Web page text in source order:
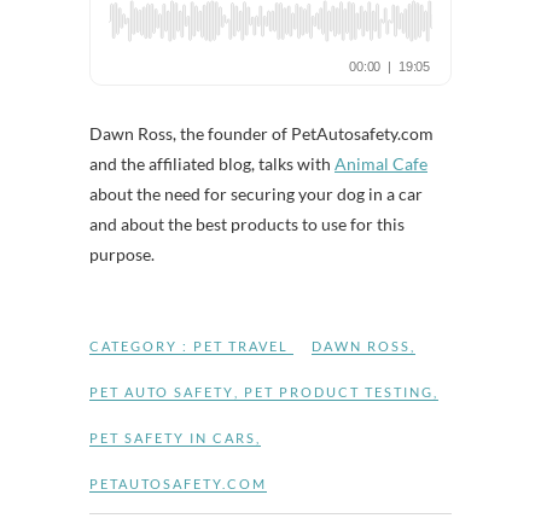
Dawn Ross, the founder of PetAutosafety.com
and the affiliated blog, talks with Animal Cafe
about the need for securing your dog in a car
and about the best products to use for this
purpose.
CATEGORY : PET TRAVEL DAWN ROSS
PET AUTO SAFETY PET PRODUCT TESTING
PET SAFETY IN CARS
PETAUTOSAFETY.COM